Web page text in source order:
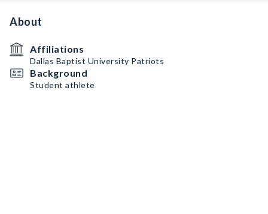
About
Affiliations
Dallas Baptist University Patriots
Background
Student athlete